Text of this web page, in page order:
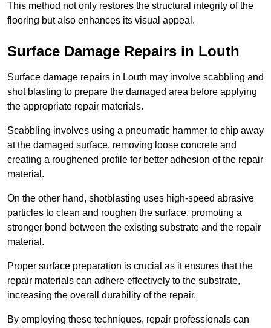
This method not only restores the structural integrity of the
flooring but also enhances its visual appeal.
Surface Damage Repairs in Louth
Surface damage repairs in Louth may involve scabbling and
shot blasting to prepare the damaged area before applying
the appropriate repair materials.
Scabbling involves using a pneumatic hammer to chip away
at the damaged surface, removing loose concrete and
creating a roughened profile for better adhesion of the repair
material.
On the other hand, shotblasting uses high-speed abrasive
particles to clean and roughen the surface, promoting a
stronger bond between the existing substrate and the repair
material.
Proper surface preparation is crucial as it ensures that the
repair materials can adhere effectively to the substrate,
increasing the overall durability of the repair.
By employing these techniques, repair professionals can